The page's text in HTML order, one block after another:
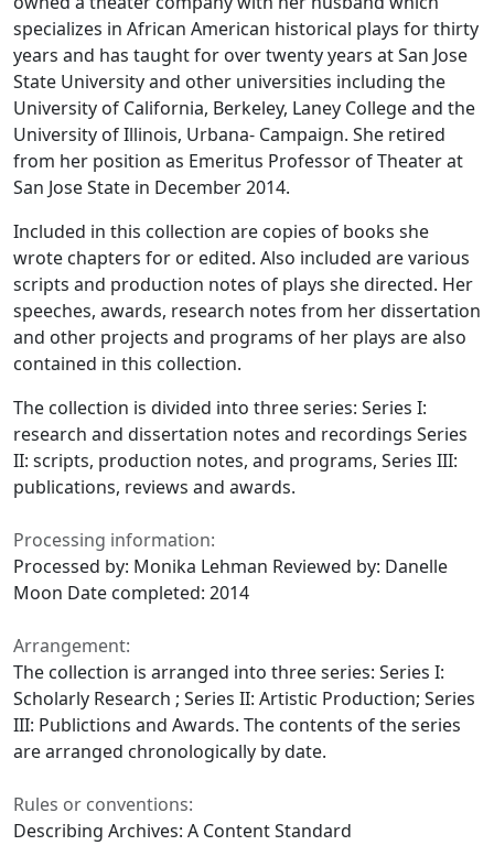
specializes in African American historical plays for thirty
years and has taught for over twenty years at San Jose
State University and other universities including the
University of California, Berkeley, Laney College and the
University of Illinois, Urbana- Campaign. She retired
from her position as Emeritus Professor of Theater at
San Jose State in December 2014.
Included in this collection are copies of books she
wrote chapters for or edited. Also included are various
scripts and production notes of plays she directed. Her
speeches, awards, research notes from her dissertation
and other projects and programs of her plays are also
contained in this collection.
The collection is divided into three series: Series I:
research and dissertation notes and recordings Series
II: scripts, production notes, and programs, Series III:
publications, reviews and awards.
Processing information:
Processed by: Monika Lehman Reviewed by: Danelle
Moon Date completed: 2014
Arrangement:
The collection is arranged into three series: Series I:
Scholarly Research ; Series II: Artistic Production; Series
III: Publictions and Awards. The contents of the series
are arranged chronologically by date.
Rules or conventions:
Describing Archives: A Content Standard